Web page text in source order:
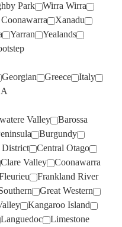
Park
Wirra Wirra
Xanadu
Yarran
Yealands
Georgian Greece
Italy
Valley
Barossa
Burgundy
District
Central Otago
Clare Valley
Coonawarra
Frankland River
Great Western
Kangaroo Island
Languedoc
Limestone